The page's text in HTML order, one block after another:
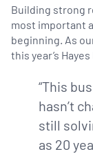
Building strong
most important
beginning. As
this year’s
“This
hasn’t
still
as 20